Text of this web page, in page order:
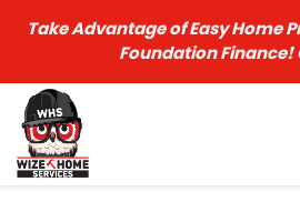
Take Advantage of Easy Home
Foundation Finance!